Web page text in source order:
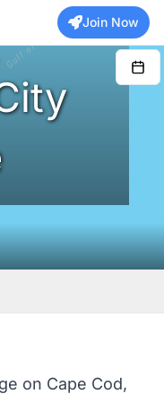
Join Now
on Cape Cod,